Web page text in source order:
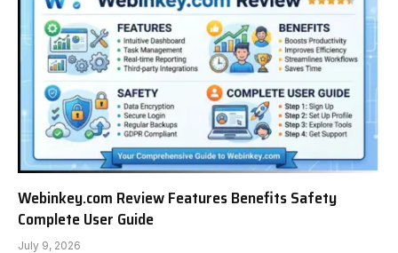
Webinkey.com Review Features Benefits Safety
Complete User Guide
July 9, 2026